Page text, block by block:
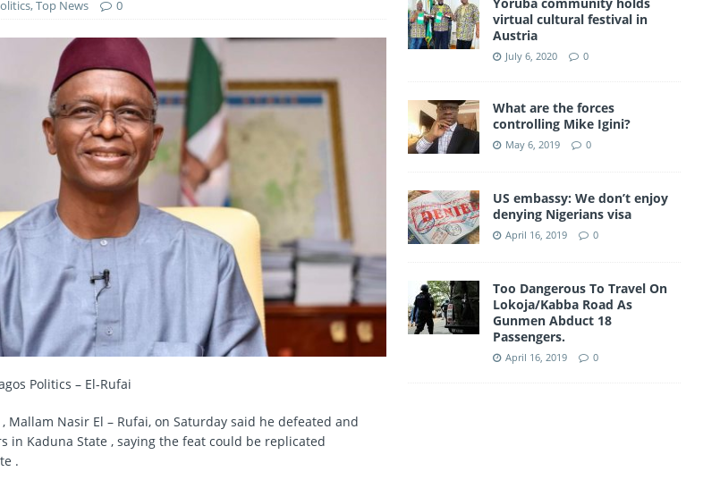
,Top News 0
Politics – El-Rufai
Mallam Nasir El – Rufai, on Saturday said he defeated and
in Kaduna State , saying the feat could be replicated
.
virtual cultural festival in
Austria
July 6, 2020 0
What are the forces
controlling Mike Igini?
May 6, 2019 0
US embassy: We don’t enjoy
denying Nigerians visa
April 16, 2019 0
Too Dangerous To Travel On
Lokoja/Kabba Road As
Gunmen Abduct 18
Passengers.
April 16, 2019 0